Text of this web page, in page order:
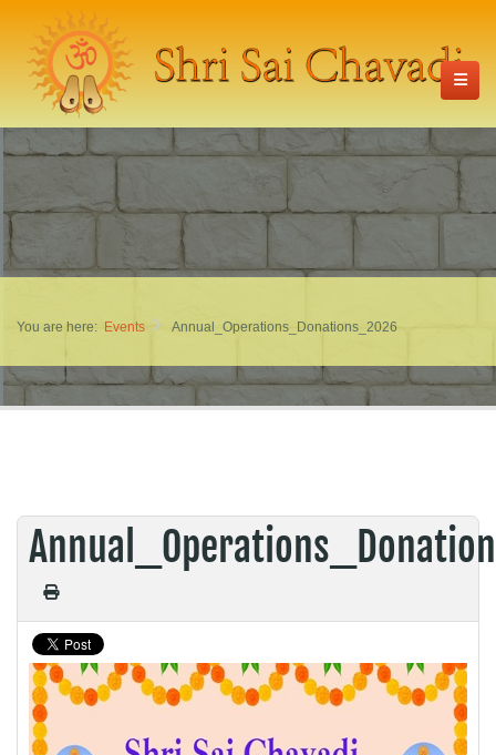
You are here: Events Annual_Operations_Donations_2026